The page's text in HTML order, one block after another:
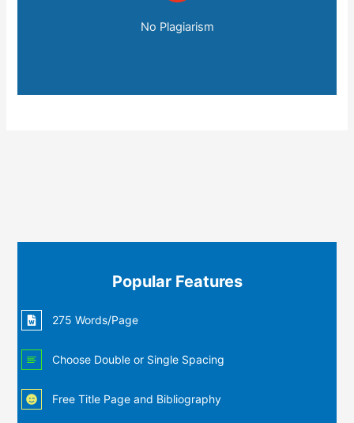
No Plagiarism
Popular Features
275 Words/Page
Choose Double or Single Spacing
Free Title Page and Bibliography